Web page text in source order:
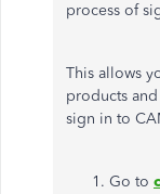
process of
This allows
products
sign in to
Go to